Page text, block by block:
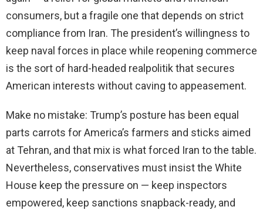
consumers, but a fragile one that depends on strict
compliance from Iran. The president’s willingness to
keep naval forces in place while reopening commerce
is the sort of hard-headed realpolitik that secures
American interests without caving to appeasement.
Make no mistake: Trump’s posture has been equal
parts carrots for America’s farmers and sticks aimed
at Tehran, and that mix is what forced Iran to the table.
Nevertheless, conservatives must insist the White
House keep the pressure on — keep inspectors
empowered, keep sanctions snapback-ready, and